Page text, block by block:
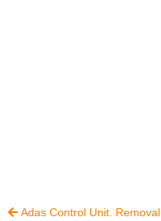
Adas Control Unit. Removal